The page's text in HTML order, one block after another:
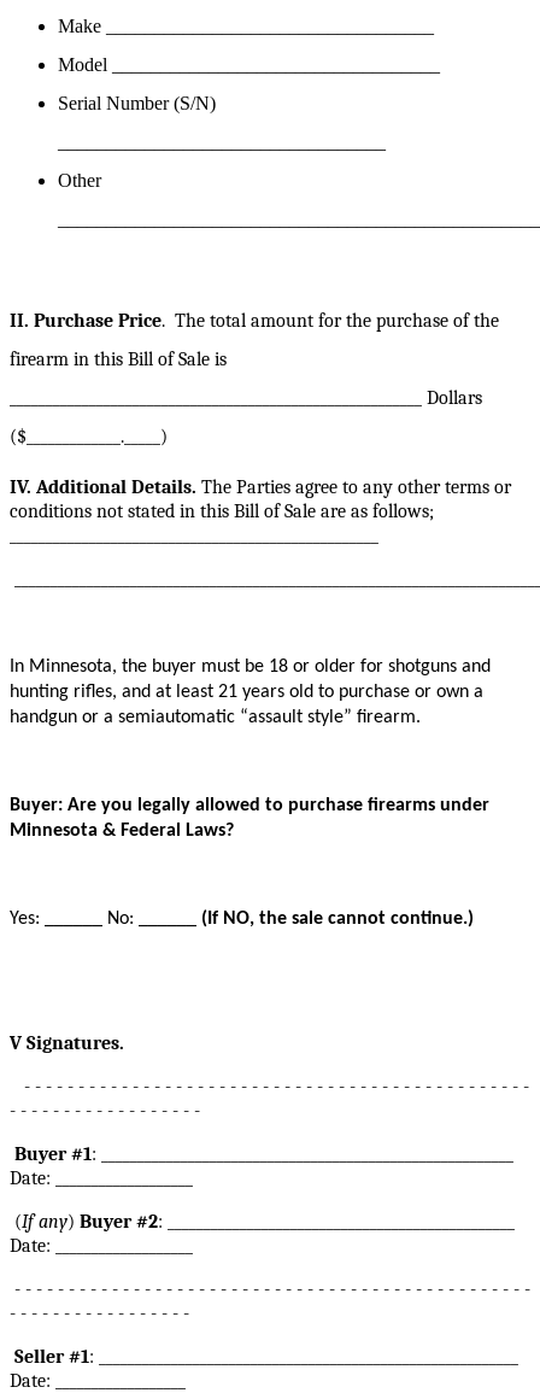
Make __________________________________
Model __________________________________
Serial Number (S/N)
Other
II. Purchase Price. The total amount for the purchase of the
firearm in this Bill of Sale is
_________________________________________________________ Dollars
($_____________._____)
IV. Additional Details. The Parties agree to any other terms or
conditions not stated in this Bill of Sale are as follows;
In Minnesota, the buyer must be 18 or older for shotguns and
hunting rifles, and at least 21 years old to purchase or own a
handgun or a semiautomatic “assault style” firearm.
Buyer: Are you legally allowed to purchase firearms under
Minnesota & Federal Laws?
Yes: ______ No: ______ (If NO, the sale cannot continue.)
V Signatures.
- - - - - - - - - - - - - - - - - - - - - - - - - - - - - - - - - - - - - - - - - - - - - - -
- - - - - - - - - - - - - - - - - -
Buyer #1: _________________________________________________________
Date: ___________________
(If any) Buyer #2: ________________________________________________
Date: ___________________
- - - - - - - - - - - - - - - - - - - - - - - - - - - - - - - - - - - - - - - - - - - - - - - -
- - - - - - - - - - - - - - - - -
Seller #1: __________________________________________________________
Date: __________________